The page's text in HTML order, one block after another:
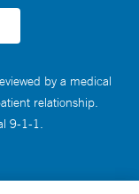
by a medical
relationship.
9-1-1.